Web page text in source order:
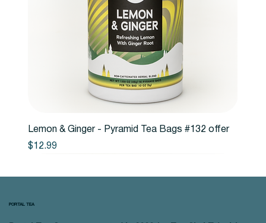
Lemon & Ginger - Pyramid Tea Bags #132 offer
Price
$12.99
PORTAL TEA